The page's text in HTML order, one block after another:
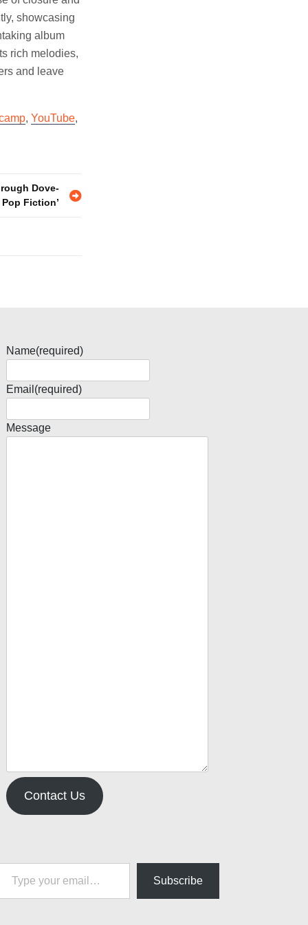
showcasing
album
rich melodies,
and leave
, YouTube,
Dove-
Pop Fiction’
Name(required)
Email (required)
Message
Contact Us
your email…
Subscribe